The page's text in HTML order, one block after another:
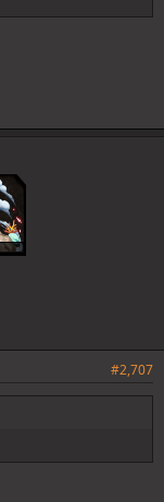
#2,707